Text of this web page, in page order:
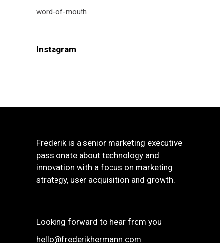
word-of-mouth
Instagram
Frederik is a senior marketing executive
passionate about technology and
innovation with a focus on marketing
strategy, user acquisition and growth.
Looking forward to hear from you
hello@frederikhermann.com